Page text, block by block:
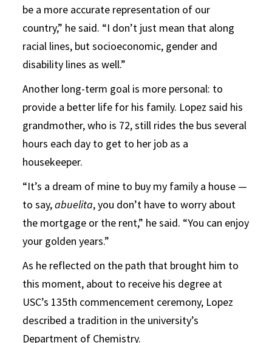
be a more accurate representation of our
country,” he said. “I don’t just mean that along
racial lines, but socioeconomic, gender and
disability lines as well.”
Another long-term goal is more personal: to
provide a better life for his family. Lopez said his
grandmother, who is 72, still rides the bus several
hours each day to get to her job as a
housekeeper.
“It’s a dream of mine to buy my family a house —
to say,abuelita, you don’t have to worry about
the mortgage or the rent,” he said. “You can enjoy
your golden years.”
As he reflected on the path that brought him to
this moment, about to receive his degree at
USC’s 135th commencement ceremony, Lopez
described a tradition in the university’s
Department of Chemistry.